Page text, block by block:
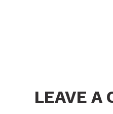
LEAVE A